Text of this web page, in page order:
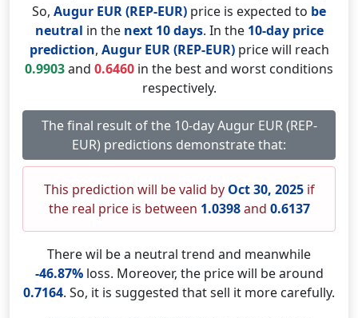
So, Augur EUR (REP-EUR) price is expected to be
neutral in the next 10 days. In the 10-day price
prediction, Augur EUR (REP-EUR)price will reach
0.9903and 0.6460 in the best and worst conditions
respectively.
The final result of the 10-day Augur EUR (REP-
EUR) predictions demonstrate that:
This prediction will be valid by Oct 30, 2025if
the real price is between 1.0398and 0.6137
There wil be a neutral trend and meanwhile
-46.87%loss. Moreover, the price will be around
0.7164. So, it is suggested that sell it more carefully.